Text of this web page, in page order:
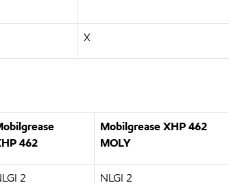
X
462
Mobilgrease XHP462
MOLY
2 NLGI 2